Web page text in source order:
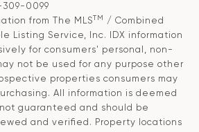
309-0099
from The MLSTM
/ Combined
Listing Service, Inc. IDX information
for consumers' personal, non-
not be used for any purpose other
properties consumers may
All information is deemed
guaranteed and should be
and verified. Property locations